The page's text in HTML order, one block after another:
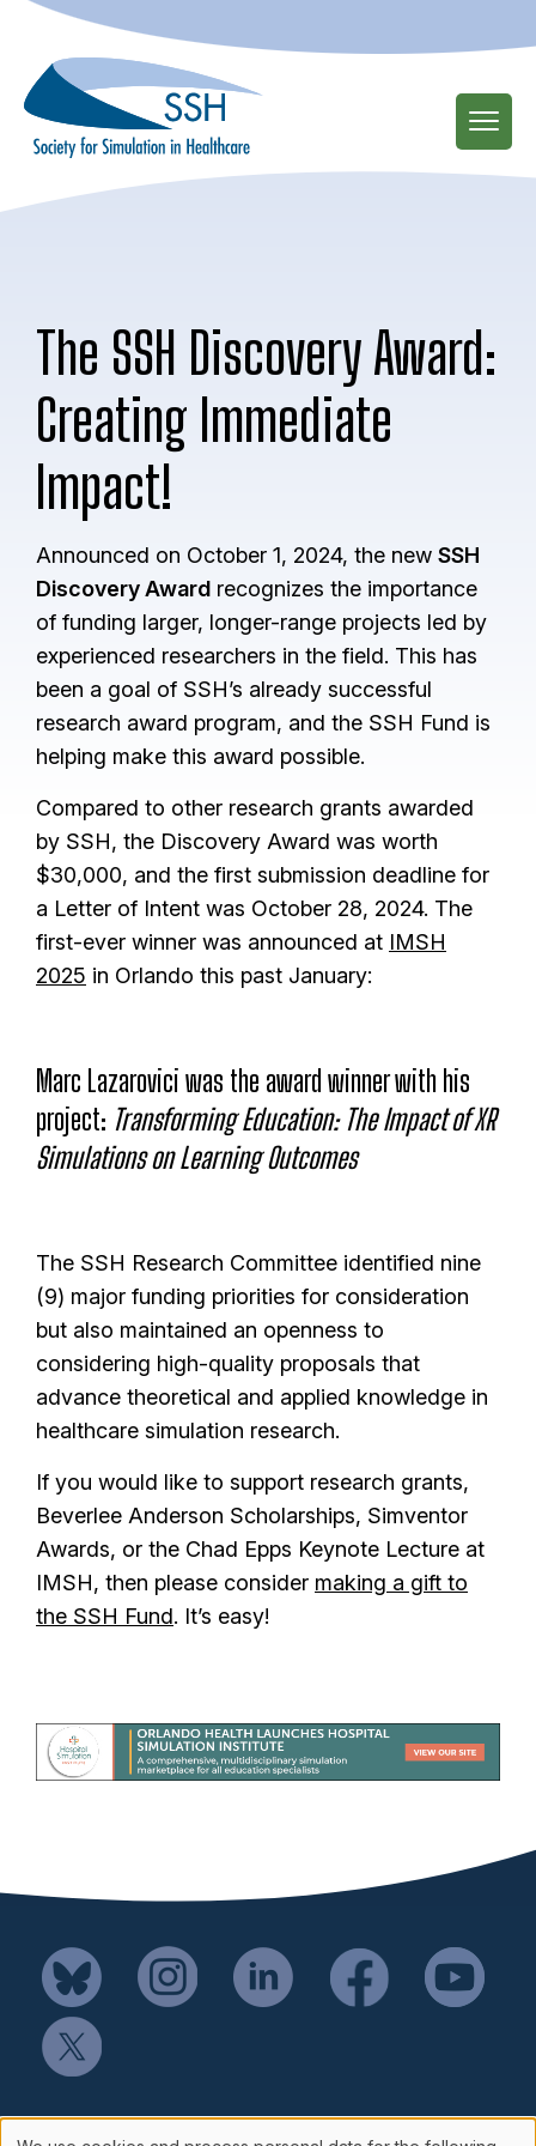
main
content
The SSH Discovery Award:
Creating Immediate
Impact!
Announced on October 1, 2024, the new SSH
Discovery Award recognizes the importance
of funding larger, longer-range projects led by
experienced researchers in the field. This has
been a goal of SSH’s already successful
research award program, and the SSH Fund is
helping make this award possible.
Compared to other research grants awarded
by SSH, the Discovery Award was worth
$30,000, and the first submission deadline for
a Letter of Intent was October 28, 2024. The
first-ever winner was announced at IMSH
2025 in Orlando this past January:
Marc Lazarovici was the award winner with his
project: Transforming Education: The Impact of XR
Simulations on Learning Outcomes
The SSH Research Committee identified nine
(9) major funding priorities for consideration
but also maintained an openness to
considering high-quality proposals that
advance theoretical and applied knowledge in
healthcare simulation research.
If you would like to support research grants,
Beverlee Anderson Scholarships, Simventor
Awards, or the Chad Epps Keynote Lecture at
IMSH, then please consider making a gift to
the SSH Fund. It’s easy!
Mail SSH Payments to: